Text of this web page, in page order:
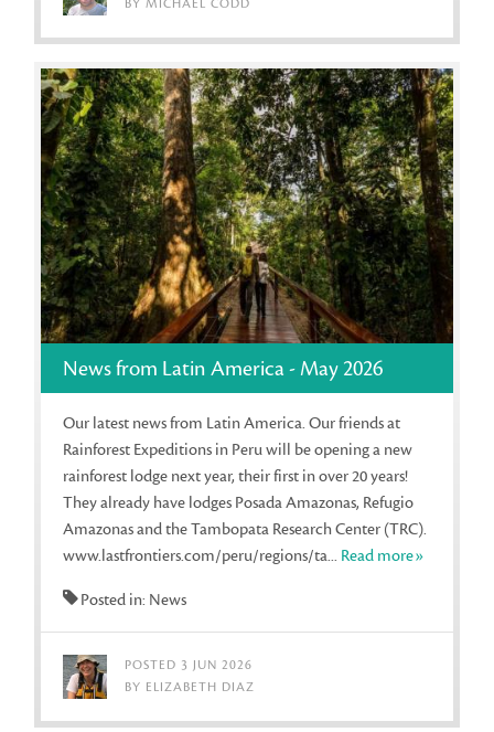
BY MICHAEL CODD
News from Latin America - May 2026
Our latest news from Latin America. Our friends at
Rainforest Expeditions in Peru will be opening a new
rainforest lodge next year, their first in over 20 years!
They already have lodges Posada Amazonas, Refugio
Amazonas and the Tambopata Research Center (TRC).
www.lastfrontiers.com/peru/regions/ta... Read more»
Posted in: News
POSTED 3 JUN 2026
BY ELIZABETH DIAZ